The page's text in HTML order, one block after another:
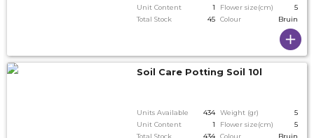
Unit Content
1 Flower size(cm)
5
Total Stock
45 Colour Bruin
Soil Care Potting Soil 10l
Units Available 434 Weight (gr)
5
Unit Content
1 Flower size(cm)
5
Total Stock
434 Colour Bruin